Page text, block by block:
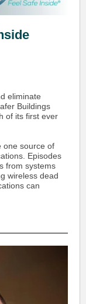
eliminate
Buildings
of its first ever
one source of
Episodes
from systems
wireless dead
can